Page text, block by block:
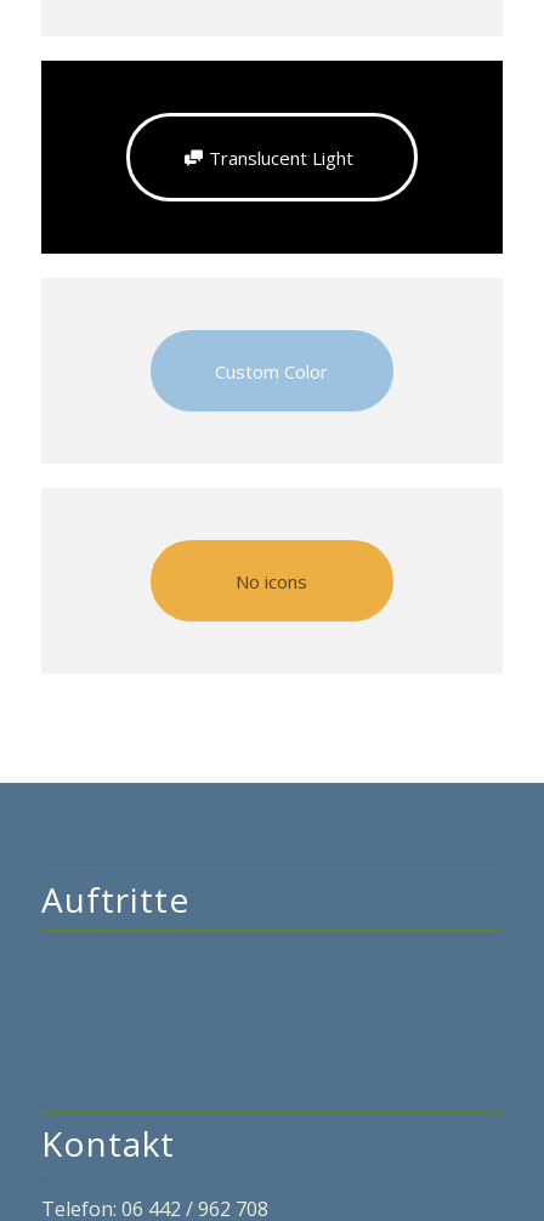
Translucent Light
Custom Color
No icons
Auftritte
Kontakt
Telefon: 06 442 / 962 708